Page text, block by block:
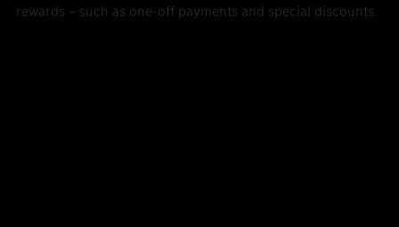
rewards – such as one-off payments and special discounts.